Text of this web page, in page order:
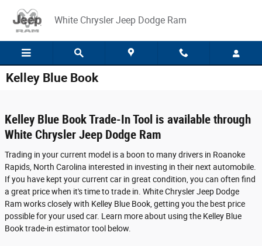
White Chrysler Jeep Dodge Ram
Kelley Blue Book
Kelley Blue Book Trade-In Tool is available through
White Chrysler Jeep Dodge Ram
Trading in your current model is a boon to many drivers in Roanoke
Rapids, North Carolina interested in investing in their next automobile.
If you have kept your current car in great condition, you can often find
a great price when it's time to trade in. White Chrysler Jeep Dodge
Ram works closely with Kelley Blue Book, getting you the best price
possible for your used car. Learn more about using the Kelley Blue
Book trade-in estimator tool below.